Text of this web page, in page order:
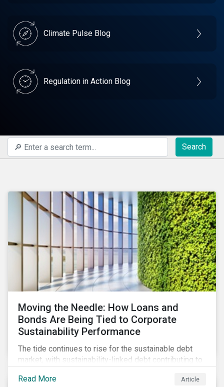
Climate Pulse Blog
Regulation in Action Blog
Search
Moving the Needle: How Loans and
Bonds Are Being Tied to Corporate
Sustainability Performance
The tide continues to rise for the sustainable debt
market, with sustainability-linked debt contributing to
at what’s driving market adoption of sustainability-
Read More Article